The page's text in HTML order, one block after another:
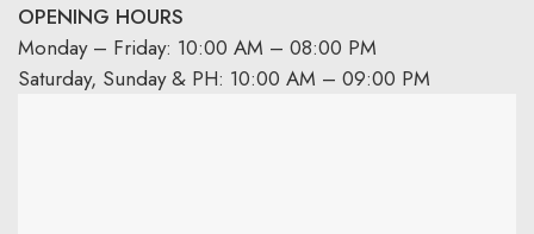
OPENING HOURS
Monday – Friday: 10:00 AM – 08:00 PM
Saturday, Sunday & PH: 10:00 AM – 09:00 PM